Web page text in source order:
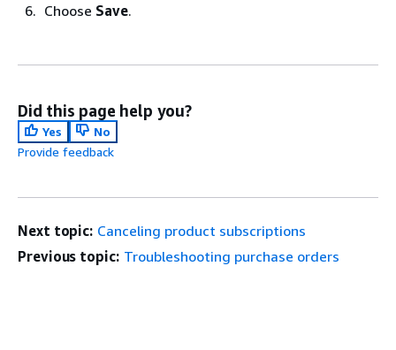
Choose Save.
Did this page help you?
Yes
No
Provide feedback
Next topic: Canceling product subscriptions
Previous topic: Troubleshooting purchase orders